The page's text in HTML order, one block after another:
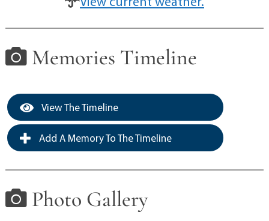
Memories Timeline
View The Timeline
Add A Memory To The Timeline
Photo Gallery